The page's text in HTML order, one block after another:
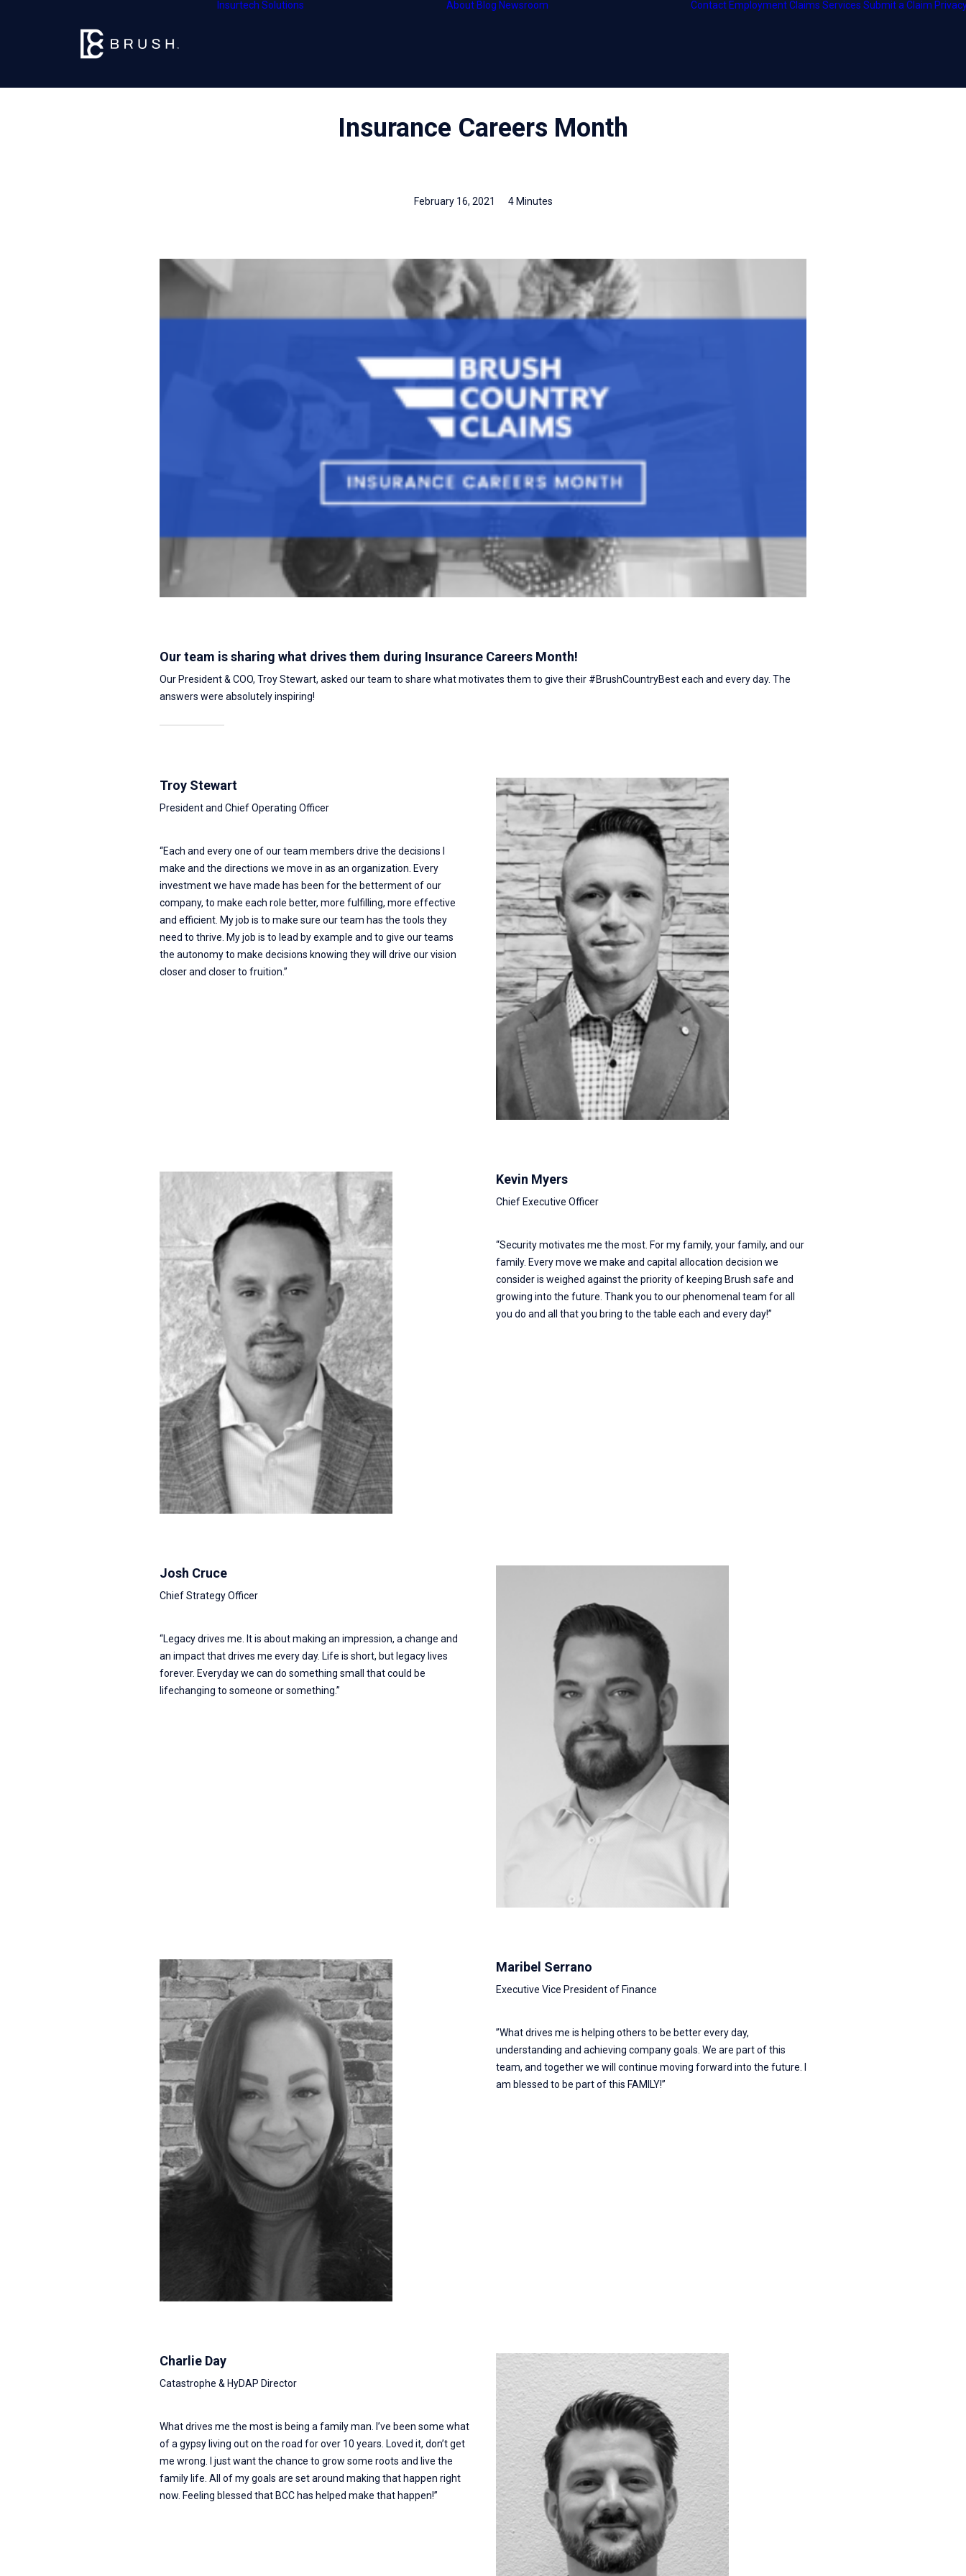
Insurtech Solutions About Blog Newsroom Contact EmploymentClaims Services Submit a Claim
Insurance Careers Month
February 16, 2021 4 Minutes
Our team is sharing what drives them during Insurance Careers Month!
Our President & COO, Troy Stewart, asked our team to share what motivates them to give their #BrushCountryBest each and every day. The
answers were absolutely inspiring!
Troy Stewart
President and Chief Operating Officer
“Each and every one of our team members drive the decisions I
make and the directions we move in as an organization. Every
investment we have made has been for the betterment of our
company, to make each role better, more fulfilling, more effective
and efficient. My job is to make sure our team has the tools they
need to thrive. My job is to lead by example and to give our teams
the autonomy to make decisions knowing they will drive our vision
closer and closer to fruition.”
Kevin Myers
Chief Executive Officer
“Security motivates me the most. For my family, your family, and our
family. Every move we make and capital allocation decision we
consider is weighed against the priority of keeping Brush safe and
growing into the future. Thank you to our phenomenal team for all
you do and all that you bring to the table each and every day!”
Josh Cruce
Chief Strategy Officer
“Legacy drives me. It is about making an impression, a change and
an impact that drives me every day. Life is short, but legacy lives
forever. Everyday we can do something small that could be
lifechanging to someone or something.”
Maribel Serrano
Executive Vice President of Finance
”What drives me is helping others to be better every day,
understanding and achieving company goals. We are part of this
team, and together we will continue moving forward into the future. I
am blessed to be part of this FAMILY!”
Charlie Day
Catastrophe & HyDAP Director
What drives me the most is being a family man. I’ve been some what
of a gypsy living out on the road for over 10 years. Loved it, don’t get
me wrong. I just want the chance to grow some roots and live the
family life. All of my goals are set around making that happen right
now. Feeling blessed that BCC has helped make that happen!”